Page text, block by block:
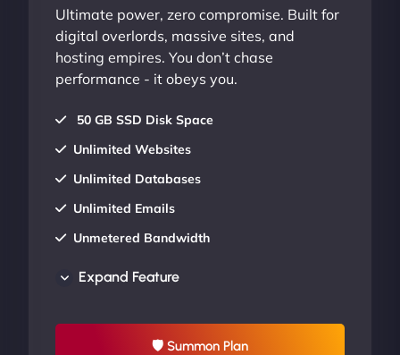
Ultimate power, zero compromise. Built for
digital overlords, massive sites, and
hosting empires. You don’t chase
performance - it obeys you.
50 GB SSD Disk Space
Unlimited Websites
Unlimited Databases
Unlimited Emails
Unmetered Bandwidth
UP TO 20% OFF
Expand Feature
🛡 Summon Plan